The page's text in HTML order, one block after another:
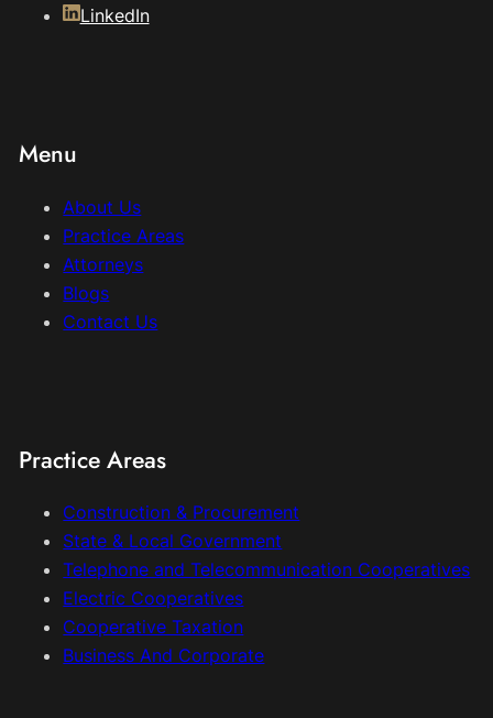
Menu
About Us
Practice Areas
Attorneys
Blogs
Contact Us
Practice Areas
Construction & Procurement
State & Local Government
Telephone and Telecommunication Cooperatives
Electric Cooperatives
Cooperative Taxation
Business And Corporate
LinkedIn